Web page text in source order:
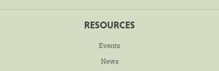
RESOURCES
Events
News